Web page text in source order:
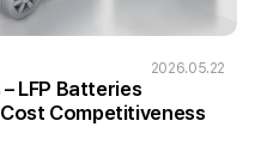
2026.05.22
LFP Batteries
Competitiveness